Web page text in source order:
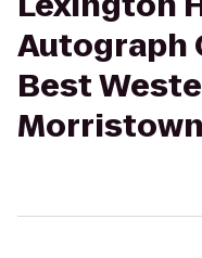
Autograph
Best